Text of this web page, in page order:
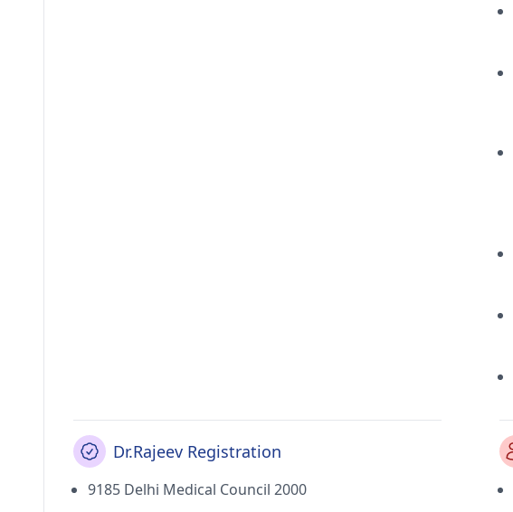
Dr.Rajeev Registration
9185 Delhi Medical Council 2000